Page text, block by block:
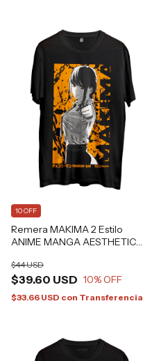
Remera MAKIMA 2 Estilo
ANIME MANGA AESTHETIC
$39.60 USD
$44 USD
10% OFF
10 OFF
$33.66 USD con Transferencia